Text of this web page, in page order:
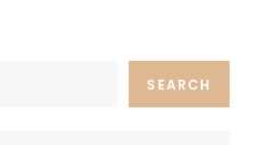
SEARCH